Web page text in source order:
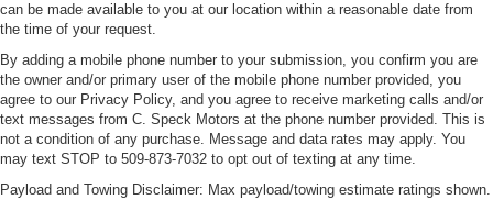
can be made available to you at our location within a reasonable date from
the time of your request.
By adding a mobile phone number to your submission, you confirm you are
the owner and/or primary user of the mobile phone number provided, you
agree to our Privacy Policy, and you agree to receive marketing calls and/or
text messages from C. Speck Motors at the phone number provided. This is
not a condition of any purchase. Message and data rates may apply. You
may text STOP to 509-873-7032 to opt out of texting at any time.
Payload and Towing Disclaimer: Max payload/towing estimate ratings shown.